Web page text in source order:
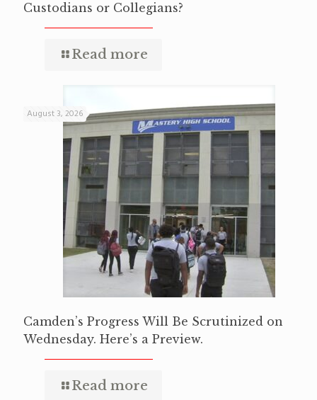
Custodians or Collegians?
Read more
August 3, 2026
Camden’s Progress Will Be Scrutinized on
Wednesday. Here’s a Preview.
Read more